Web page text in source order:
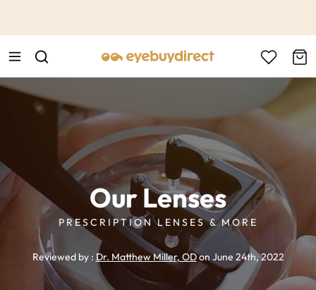
Our Lenses
PRESCRIPTION LENSES & MORE
Reviewed by : Dr. Matthew Miller, ODon June 24th, 2022